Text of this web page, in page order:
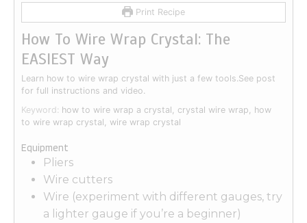
Print Recipe
How To Wire Wrap Crystal: The
EASIEST Way
Learn how to wire wrap crystal with just a few tools.See post
for full instructions and video.
Keyword: how to wire wrap a crystal, crystal wire wrap, how
to wire wrap crystal, wire wrap crystal
Equipment
Pliers
Wire cutters
Wire (experiment with different gauges, try
a lighter gauge if you’re a beginner)